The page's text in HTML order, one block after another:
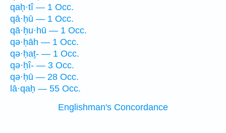
qaḥ·tî — 1 Occ.
qā·ḥū — 1 Occ.
qā·ḥu·hū — 1 Occ.
qə·ḥāh — 1 Occ.
qə·ḥaṯ- — 1 Occ.
qə·ḥî- — 3 Occ.
qə·ḥū — 28 Occ.
lā·qaḥ — 55 Occ.
Englishman's Concordance